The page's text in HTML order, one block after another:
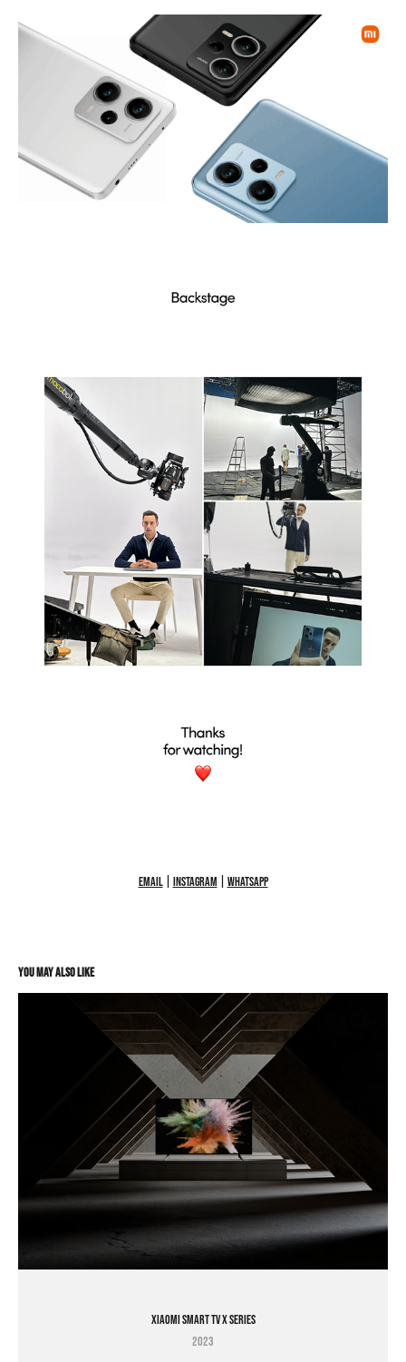
Email| Instagram WhatsApp
You may also like
XIAOMI SMART TV X SERIES
2023